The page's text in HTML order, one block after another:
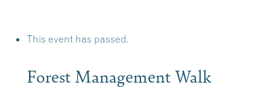
This event has passed.
Forest Management Walk